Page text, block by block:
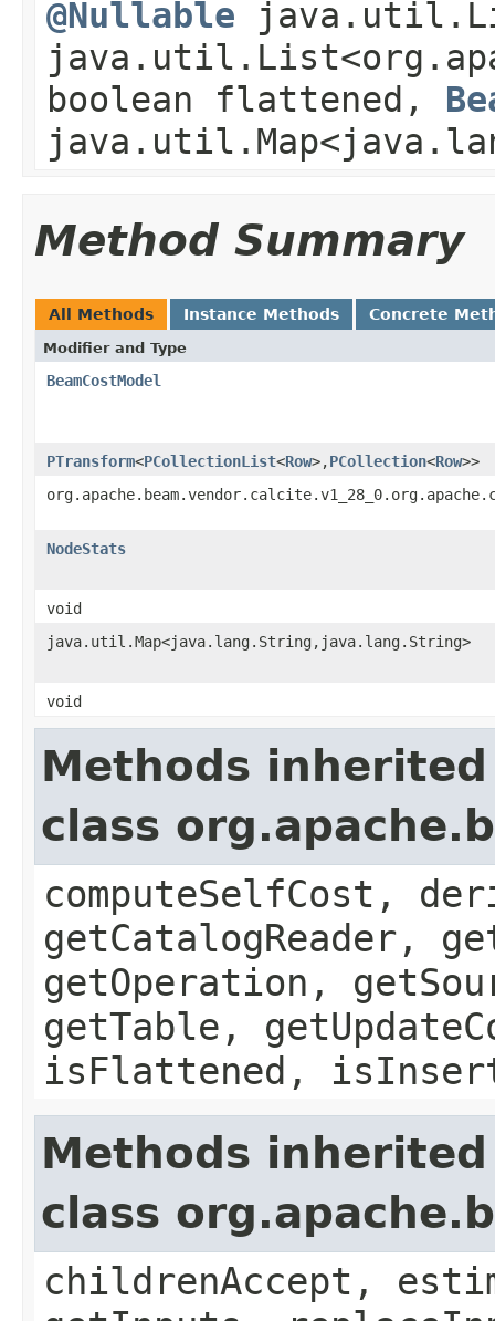
@Nullable
boolean flattened,
Method Summary
All Methods Instance Methods Concrete
Modifier and Type
BeamCostModel
PTransform<PCollectionList<Row>,PCollection<Row>>
NodeStats
void
java.util.Map<java.lang.String,java.lang.String>
void
Methods
class
computeSelfCost,
getCatalogReader,
getOperation,
getTable,
isFlattened,
Methods
class
childrenAccept,